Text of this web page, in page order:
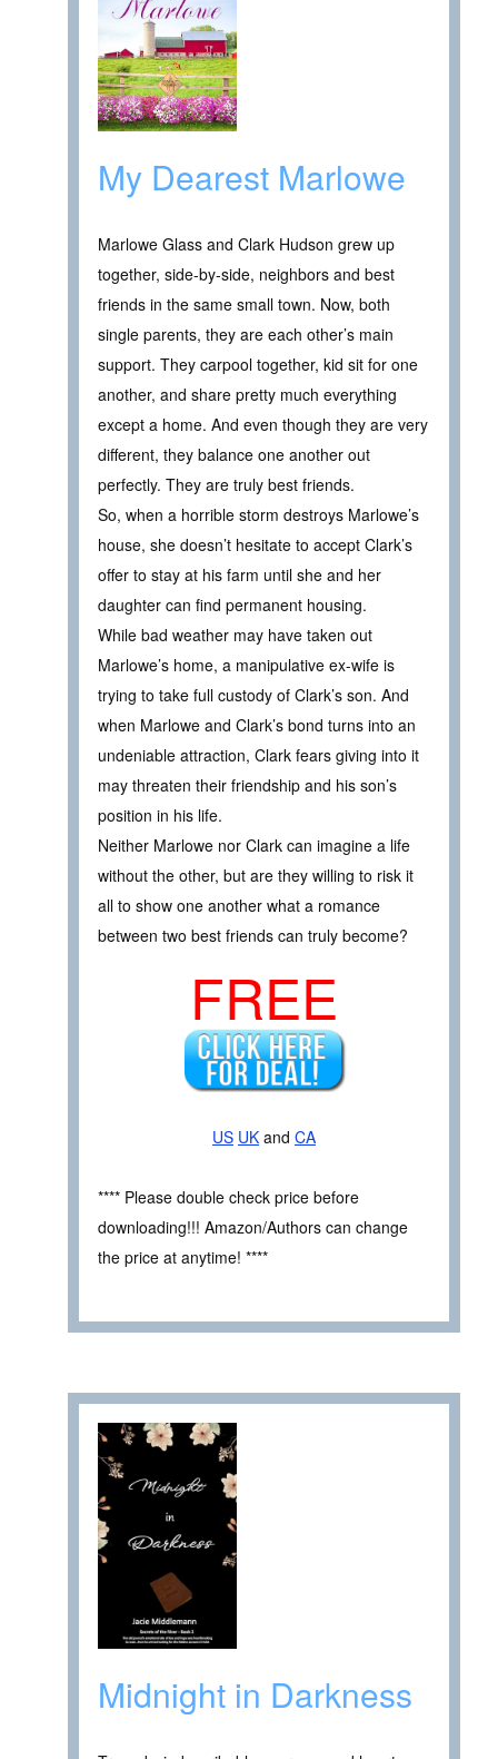
My Dearest Marlowe
Marlowe Glass and Clark Hudson grew up
together, side-by-side, neighbors and best
friends in the same small town. Now, both
single parents, they are each other’s main
support. They carpool together, kid sit for one
another, and share pretty much everything
except a home. And even though they are very
different, they balance one another out
perfectly. They are truly best friends.
So, when a horrible storm destroys Marlowe’s
house, she doesn’t hesitate to accept Clark’s
offer to stay at his farm until she and her
daughter can find permanent housing.
While bad weather may have taken out
Marlowe’s home, a manipulative ex-wife is
trying to take full custody of Clark’s son. And
when Marlowe and Clark’s bond turns into an
undeniable attraction, Clark fears giving into it
may threaten their friendship and his son’s
position in his life.
Neither Marlowe nor Clark can imagine a life
without the other, but are they willing to risk it
all to show one another what a romance
between two best friends can truly become?
FREE
US UK and CA
**** Please double check price before
downloading!!! Amazon/Authors can change
the price at anytime! ****
Midnight in Darkness